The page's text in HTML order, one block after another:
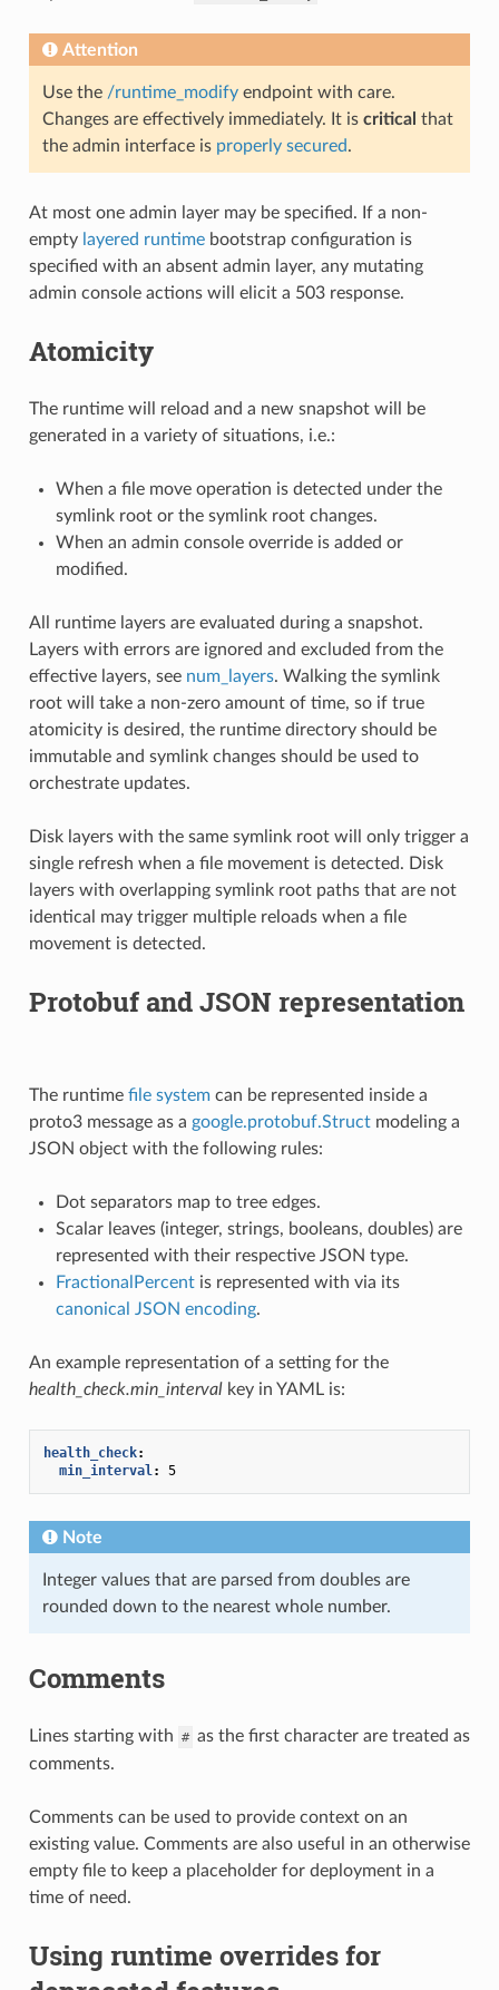
Attention
Use the /runtime_modifyendpoint with care.
Changes are effectively immediately. It is critical that
the admin interface is properly secured.
At most one admin layer may be specified. If a non-
empty layered runtimebootstrap configuration is
specified with an absent admin layer, any mutating
admin console actions will elicit a 503 response.
Atomicity
The runtime will reload and a new snapshot will be
generated in a variety of situations, i.e.:
When a file move operation is detected under the
symlink root or the symlink root changes.
When an admin console override is added or
modified.
All runtime layers are evaluated during a snapshot.
Layers with errors are ignored and excluded from the
effective layers, see num_layers. Walking the symlink
root will take a non-zero amount of time, so if true
atomicity is desired, the runtime directory should be
immutable and symlink changes should be used to
orchestrate updates.
Disk layers with the same symlink root will only trigger a
single refresh when a file movement is detected. Disk
layers with overlapping symlink root paths that are not
identical may trigger multiple reloads when a file
movement is detected.
Protobuf and JSON representation
The runtime file systemcan be represented inside a
proto3 message as a google.protobuf.Structmodeling a
JSON object with the following rules:
Dot separators map to tree edges.
Scalar leaves (integer, strings, booleans, doubles) are
represented with their respective JSON type.
FractionalPercentis represented with via its
canonical JSON encoding.
An example representation of a setting for the
health_check.min_intervalkey in YAML is:
health_check:
min_interval: 5
Note
Integer values that are parsed from doubles are
rounded down to the nearest whole number.
Comments
Lines starting with # as the first character are treated as
comments.
Comments can be used to provide context on an
existing value. Comments are also useful in an otherwise
empty file to keep a placeholder for deployment in a
time of need.
Using runtime overrides for